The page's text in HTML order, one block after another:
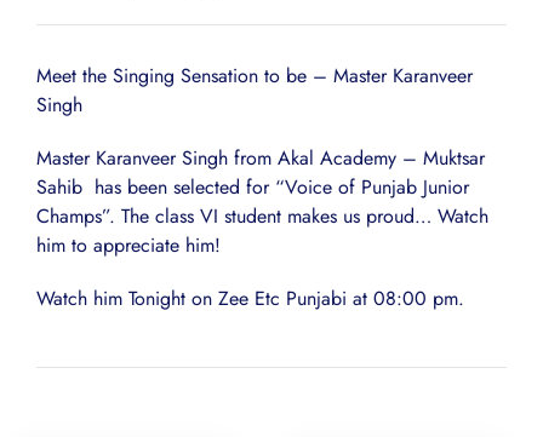
Meet the Singing Sensation to be – Master Karanveer
Singh
Master Karanveer Singh from Akal Academy – Muktsar
Sahib has been selected for “Voice of Punjab Junior
Champs”. The class VI student makes us proud… Watch
him to appreciate him!
Watch him Tonight on Zee Etc Punjabi at 08:00 pm.